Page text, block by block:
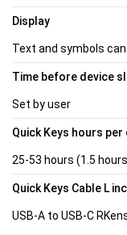
Display
Text and symbols
Time before device
Set by user
Quick Keys hours per
25-53 hours (1.5
Quick Keys Cable L
USB-A to USB-C